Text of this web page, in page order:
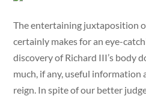
The entertaining juxtaposition
certainly makes for an eye-
discovery of Richard III’s body
much, if any, useful
reign. In spite of our better